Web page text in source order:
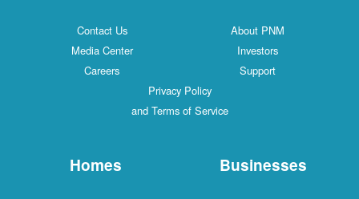
Contact Us
About PNM
Media Center
Investors
Careers
Support
Privacy Policy
and Terms of Service
Homes Businesses